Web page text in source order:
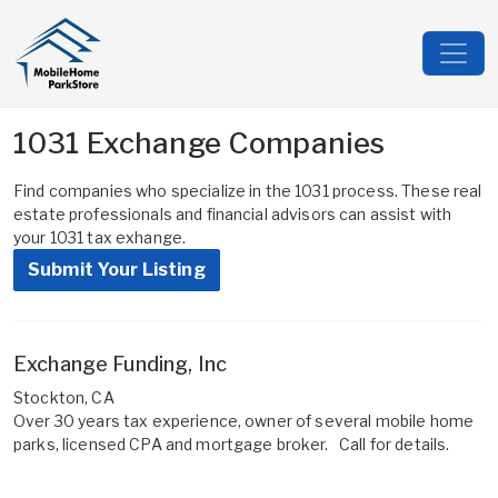
1031 Exchange Companies
Find companies who specialize in the 1031 process. These real
estate professionals and financial advisors can assist with
your 1031 tax exhange.
Submit Your Listing
Exchange Funding, Inc
Stockton, CA
Over 30 years tax experience, owner of several mobile home
parks, licensed CPA and mortgage broker. Call for details.